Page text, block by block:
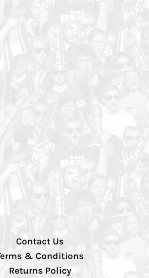
Contact Us
& Conditions
Returns Policy